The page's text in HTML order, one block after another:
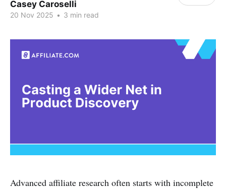
Casey Caroselli
20 Nov 2025 • 3 min read
Advanced affiliate research often starts with incomplete